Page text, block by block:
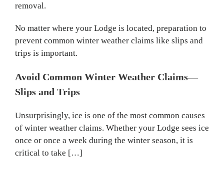
removal.
No matter where your Lodge is located, preparation to
prevent common winter weather claims like slips and
trips is important.
Avoid Common Winter Weather Claims—
Slips and Trips
Unsurprisingly, ice is one of the most common causes
of winter weather claims. Whether your Lodge sees ice
once or once a week during the winter season, it is
critical to take […]